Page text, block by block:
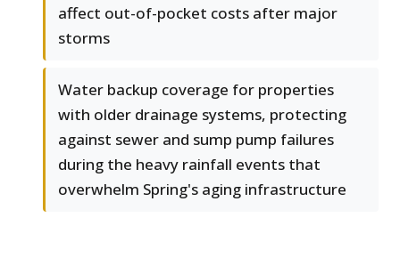
affect out-of-pocket costs after major
storms
Water backup coverage for properties
with older drainage systems, protecting
against sewer and sump pump failures
during the heavy rainfall events that
overwhelm Spring's aging infrastructure